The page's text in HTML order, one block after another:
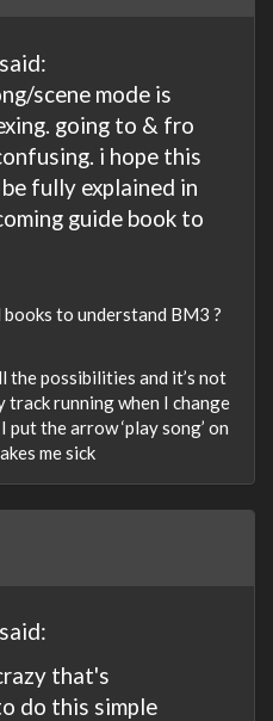
said:
scene mode is
going to & fro
i hope this
fully explained in
guide book to
books to understand BM3 ?
the possibilities and it’s not
track running when I change
put the arrow ‘play song’ on
me sick
said:
that's
do this simple